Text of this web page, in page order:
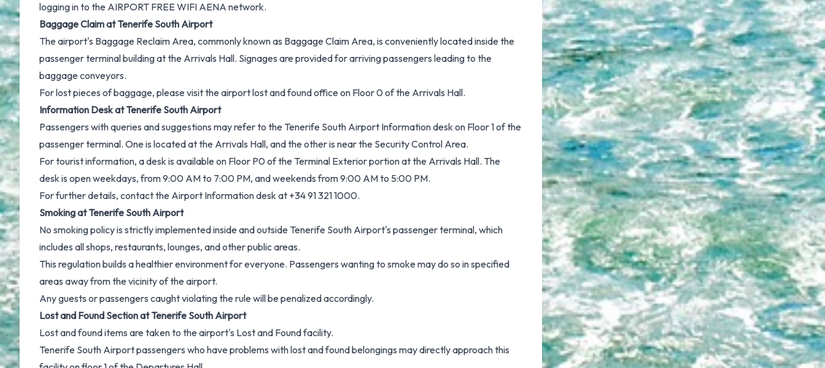
logging in to the AIRPORT FREE WIFI AENA network.
Baggage Claim at Tenerife South Airport
The airport's Baggage Reclaim Area, commonly known as Baggage Claim Area, is conveniently located inside the
passenger terminal building at the Arrivals Hall. Signages are provided for arriving passengers leading to the
baggage conveyors.
For lost pieces of baggage, please visit the airport lost and found office on Floor 0 of the Arrivals Hall.
Information Desk at Tenerife South Airport
Passengers with queries and suggestions may refer to the Tenerife South Airport Information desk on Floor 1 of the
passenger terminal. One is located at the Arrivals Hall, and the other is near the Security Control Area.
For tourist information, a desk is available on Floor P0 of the Terminal Exterior portion at the Arrivals Hall. The
desk is open weekdays, from 9:00 AM to 7:00 PM, and weekends from 9:00 AM to 5:00 PM.
For further details, contact the Airport Information desk at +34 91 321 1000.
Smoking at Tenerife South Airport
No smoking policy is strictly implemented inside and outside Tenerife South Airport's passenger terminal, which
includes all shops, restaurants, lounges, and other public areas.
This regulation builds a healthier environment for everyone. Passengers wanting to smoke may do so in specified
areas away from the vicinity of the airport.
Any guests or passengers caught violating the rule will be penalized accordingly.
Lost and Found Section at Tenerife South Airport
Lost and found items are taken to the airport's Lost and Found facility.
Tenerife South Airport passengers who have problems with lost and found belongings may directly approach this